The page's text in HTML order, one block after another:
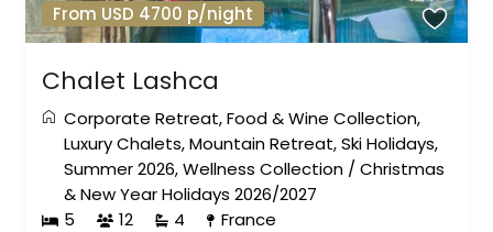
From USD 4700 p/night
Chalet Lashca
Corporate Retreat,Food & Wine Collection,
Luxury Chalets,Mountain Retreat,Ski Holidays,
Summer 2026,Wellness Collection /Christmas
& New Year Holidays 2026/2027
5
12 4 France